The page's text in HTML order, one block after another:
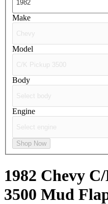
Make
Model
Body
Engine
Shop Now
1982 Chevy
3500 Mud